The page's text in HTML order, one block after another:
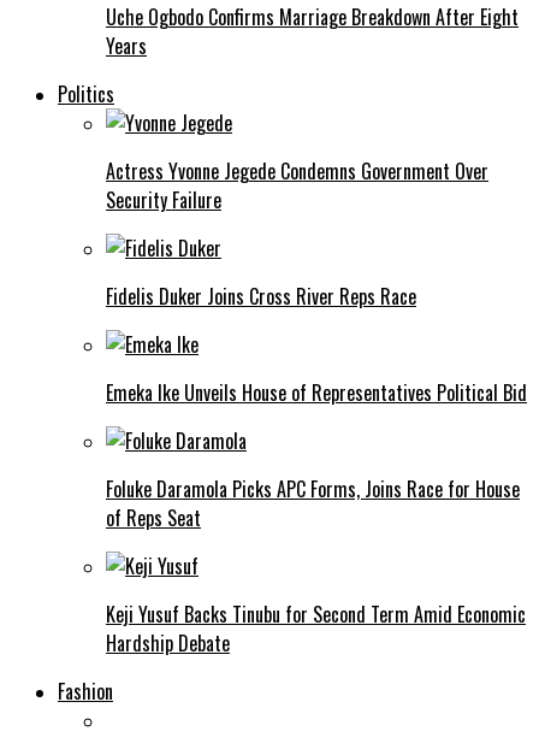
Uche Ogbodo Confirms Marriage Breakdown After Eight
Years
Politics
Actress Yvonne Jegede Condemns Government Over
Security Failure
Fidelis Duker Joins Cross River Reps Race
Emeka Ike Unveils House of Representatives Political Bid
Foluke Daramola Picks APC Forms, Joins Race for House
of Reps Seat
Keji Yusuf Backs Tinubu for Second Term Amid Economic
Hardship Debate
Fashion